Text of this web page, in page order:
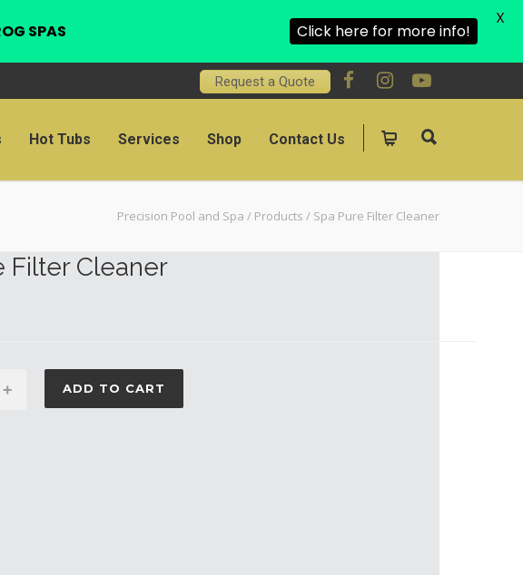
Request a Quote
Hot Tubs Services Shop Contact Us
Precision Pool and Spa / Products / Spa Pure Filter Cleaner
Filter Cleaner
+ ADD TO CART
SPAS Click here for more info!
X